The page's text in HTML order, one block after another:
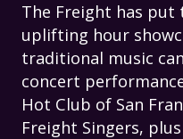
The Freight has put
uplifting hour
traditional music
concert
Hot Club of San
Freight Singers,